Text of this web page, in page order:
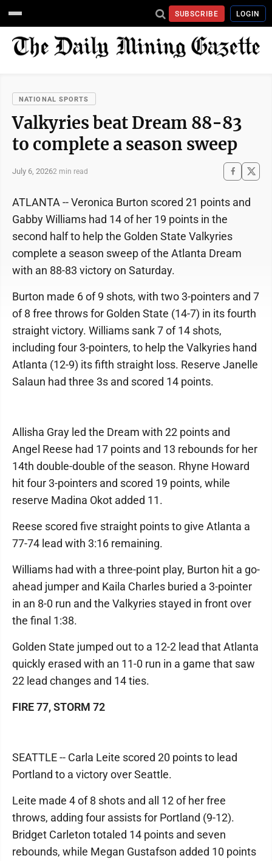
SUBSCRIBE LOGIN
NATIONAL SPORTS
Valkyries beat Dream 88-83
to complete a season sweep
July 6, 20262 min read
ATLANTA -- Veronica Burton scored 21 points and
Gabby Williams had 14 of her 19 points in the
second half to help the Golden State Valkyries
complete a season sweep of the Atlanta Dream
with an 88-83 victory on Saturday.
Burton made 6 of 9 shots, with two 3-pointers and 7
of 8 free throws for Golden State (14-7) in its fourth
straight victory. Williams sank 7 of 14 shots,
including four 3-pointers, to help the Valkyries hand
Atlanta (12-9) its fifth straight loss. Reserve Janelle
Salaun had three 3s and scored 14 points.
Allisha Gray led the Dream with 22 points and
Angel Reese had 17 points and 13 rebounds for her
14th double-double of the season. Rhyne Howard
hit four 3-pointers and scored 19 points, while
reserve Madina Okot added 11.
Reese scored five straight points to give Atlanta a
77-74 lead with 3:16 remaining.
Williams had with a three-point play, Burton hit a go-
ahead jumper and Kaila Charles buried a 3-pointer
in an 8-0 run and the Valkyries stayed in front over
the final 1:38.
Golden State jumped out to a 12-2 lead that Atlanta
quickly erased with an 11-0 run in a game that saw
22 lead changes and 14 ties.
FIRE 77, STORM 72
SEATTLE -- Carla Leite scored 20 points to lead
Portland to a victory over Seattle.
Leite made 4 of 8 shots and all 12 of her free
throws, adding four assists for Portland (9-12).
Bridget Carleton totaled 14 points and seven
rebounds, while Megan Gustafson added 10 points